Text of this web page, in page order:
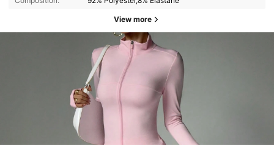
View more
4.86 145K Followers